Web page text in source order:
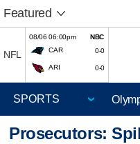
Featured
NFL
08/06 06:00pm
NBC
CAR
0-0
ARI 0-0
Prosecutors: